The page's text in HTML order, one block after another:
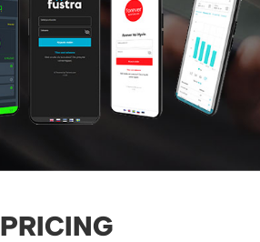
PRICING